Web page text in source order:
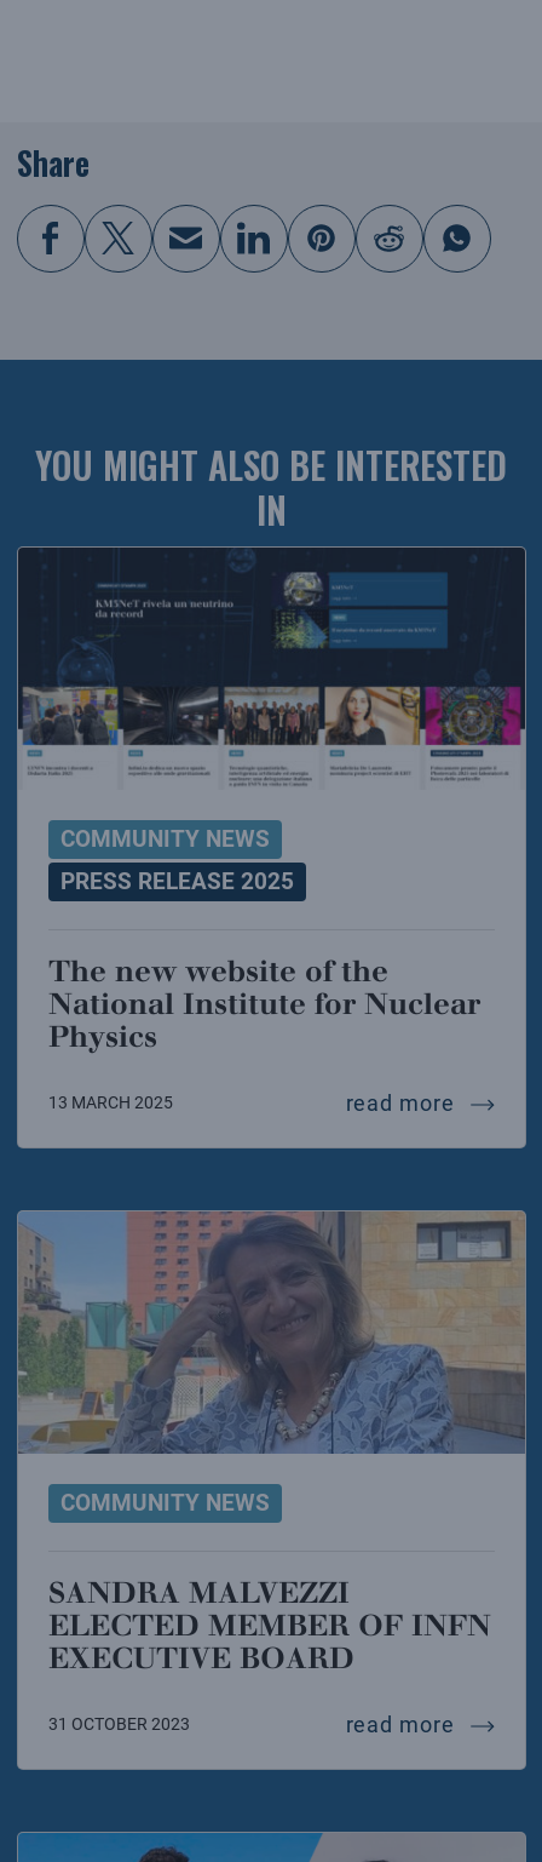
Share
YOU MIGHT ALSO BE INTERESTED
IN
COMMUNITY NEWS
PRESS RELEASE 2025
The new website of the
National Institute for Nuclear
Physics
13 MARCH 2025 read more the
COMMUNITY NEWS
SANDRA MALVEZZI
ELECTED MEMBER OF INFN
EXECUTIVE BOARD
31 OCTOBER 2023 read more